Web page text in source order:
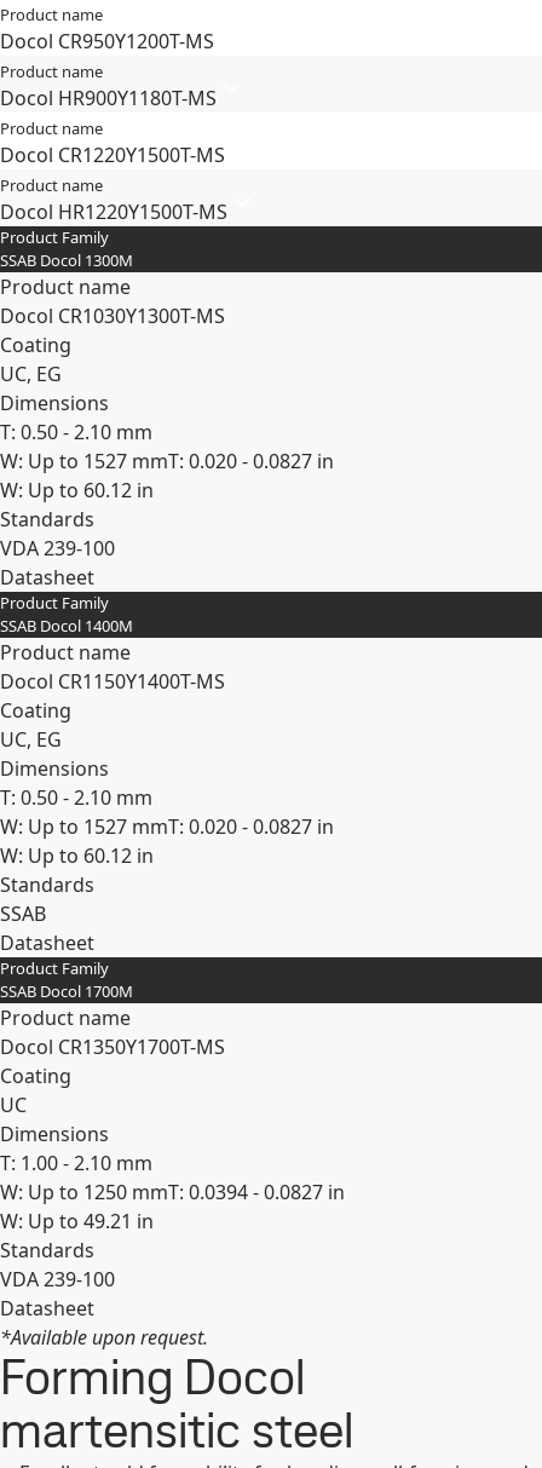
Product name
Docol CR​950Y​1200T-​MS
Product name
Docol HR​900Y​1180T-​MS
Product name
Docol CR​1220Y​1500T-​MS
Product name
Docol HR​1220Y​1500T-​MS
Product Family
SSAB Docol 1300M
Product name
Docol CR​1030Y​1300T-​MS
Coating
UC, EG
Dimensions
T: 0.50 - 2.10 mm
W: Up to 1527 mmT: 0.020 - 0.0827 in
W: Up to 60.12 in
Standards
VDA 239-100
Datasheet
Expand
Product Family
SSAB Docol 1400M
Product name
Docol CR​1150Y​1400T-​MS
Coating
UC, EG
Dimensions
T: 0.50 - 2.10 mm
W: Up to 1527 mmT: 0.020 - 0.0827 in
W: Up to 60.12 in
Standards
SSAB
Datasheet
Expand
Product Family
SSAB Docol 1700M
Product name
Docol CR​1350Y​1700T-​MS
Coating
UC
Dimensions
T: 1.00 - 2.10 mm
W: Up to 1250 mmT: 0.0394 - 0.0827 in
W: Up to 49.21 in
Standards
VDA 239-100
Datasheet
Expand
*Available upon request.
Forming Docol
martensitic steel